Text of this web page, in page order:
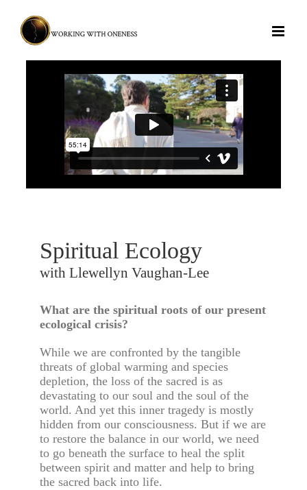
content
Spiritual Ecology
with Llewellyn Vaughan-Lee
What are the spiritual roots of our present
ecological crisis?
While we are confronted by the tangible
threats of global warming and species
depletion, the loss of the sacred is as
devastating to our soul and the soul of the
world. And yet this inner tragedy is mostly
hidden from our consciousness. But if we are
to restore the balance in our world, we need
to go beneath the surface to heal the split
between spirit and matter and help to bring
the sacred back into life.